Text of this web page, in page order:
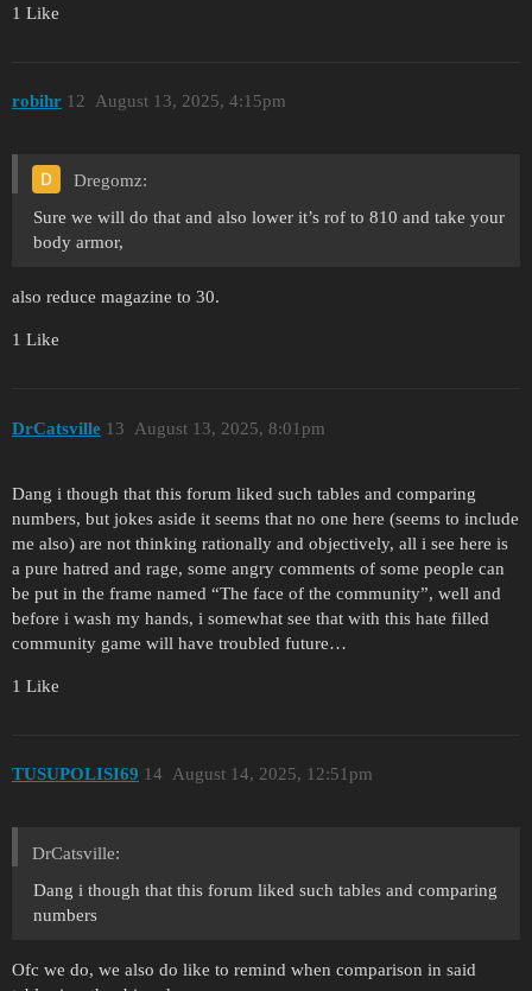
1 Like
robihr August 13, 2025, 4:15pm
12
Dregomz:
Sure we will do that and also lower it’s rof to 810 and take your
body armor,
also reduce magazine to 30.
1 Like
DrCatsville August 13, 2025, 8:01pm
13
Dang i though that this forum liked such tables and comparing
numbers, but jokes aside it seems that no one here (seems to include
me also) are not thinking rationally and objectively, all i see here is
a pure hatred and rage, some angry comments of some people can
be put in the frame named “The face of the community”, well and
before i wash my hands, i somewhat see that with this hate filled
community game will have troubled future…
1 Like
TUSUPOLISI69 August 14, 2025, 12:51pm
14
DrCatsville:
Dang i though that this forum liked such tables and comparing
numbers
Ofc we do, we also do like to remind when comparison in said